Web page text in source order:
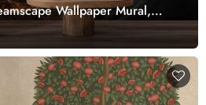
Wallpaper Mural,